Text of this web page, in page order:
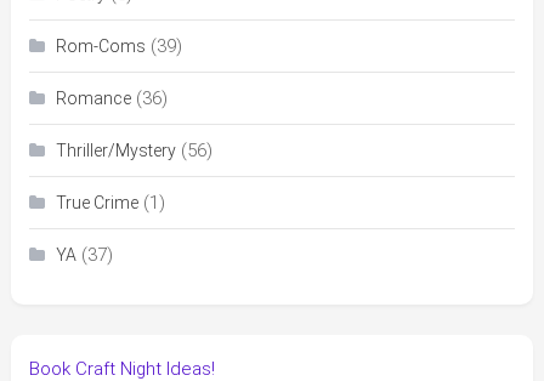
Rom-Coms (39)
Romance(36)
Thriller/Mystery(56)
True Crime(1)
YA (37)
Book Craft Night Ideas!